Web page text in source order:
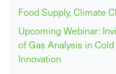
Food Supply, Climate
Upcoming Webinar:
of Gas Analysis in
Innovation